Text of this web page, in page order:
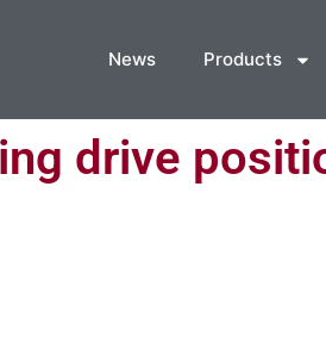
News Products
drive